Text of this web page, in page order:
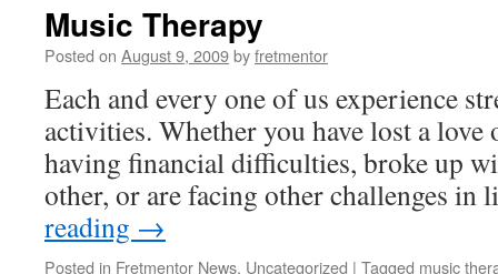
Music Therapy
Posted on August 9, 2009byfretmentor
Each and every one of us experience
activities. Whether you have lost a love
having financial difficulties, broke up
other, or are facing other challenges
reading →
Posted in Fretmentor News, Uncategorized | Tagged music